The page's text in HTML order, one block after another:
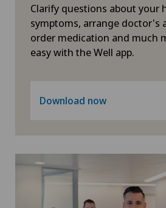
Urogynaecology
Urology
Clarify questions about your
symptoms, arrange doctor's
order medication and much
easy with the Well app.
Download now